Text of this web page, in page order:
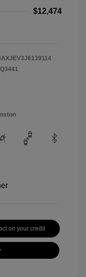
$12,474
Q3441
on your credit